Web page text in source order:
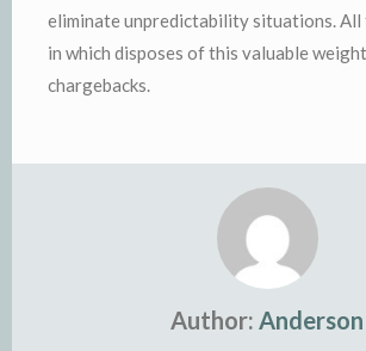
eliminate unpredictability situations. All
in which disposes of this valuable
chargebacks.
Author: Anderson